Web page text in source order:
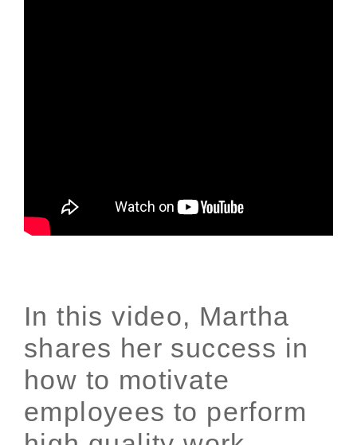
In this video, Martha
shares her success in
how to motivate
employees to perform